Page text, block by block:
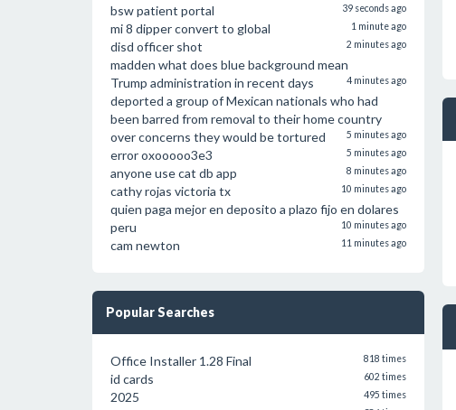
bsw patient portal 39 seconds ago
mi 8 dipper convert to global 1 minute ago
disd officer shot 2 minutes ago
madden what does blue background mean
4 minutes ago
Trump administration in recent days
deported a group of Mexican nationals who had
been barred from removal to their home country
over concerns they would be tortured
5 minutes ago
error oxooooo3e3 5 minutes ago
anyone use cat db app 8 minutes ago
cathy rojas victoria tx 10 minutes ago
quien paga mejor en deposito a plazo fijo en dolares
peru
10 minutes ago
cam newton 11 minutes ago
Popular Searches
Office Installer 1.28 Final 818 times
id cards 602 times
2025 495 times